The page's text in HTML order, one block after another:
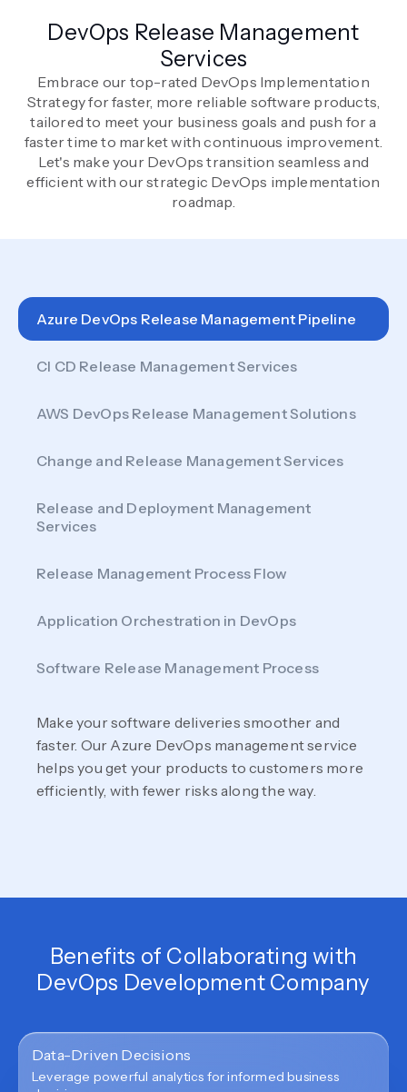
DevOps Release Management
Services
Embrace our top-rated DevOps Implementation
Strategy for faster, more reliable software products,
tailored to meet your business goals and push for a
faster time to market with continuous improvement.
Let's make your DevOps transition seamless and
efficient with our strategic DevOps implementation
roadmap.
Azure DevOps Release Management Pipeline
CI CD Release Management Services
AWS DevOps Release Management Solutions
Change and Release Management Services
Release and Deployment Management
Services
Release Management Process Flow
Application Orchestration in DevOps
Software Release Management Process
Make your software deliveries smoother and
faster. Our Azure DevOps management service
helps you get your products to customers more
efficiently, with fewer risks along the way.
Benefits of Collaborating with
DevOps Development Company
Data-Driven Decisions
Leverage powerful analytics for informed business